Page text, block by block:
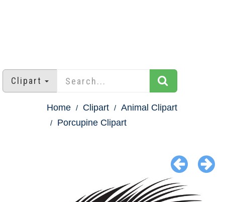
Clipart
Home Clipart
Animal Clipart
Porcupine Clipart